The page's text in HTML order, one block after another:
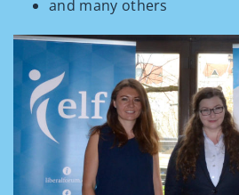
and many others